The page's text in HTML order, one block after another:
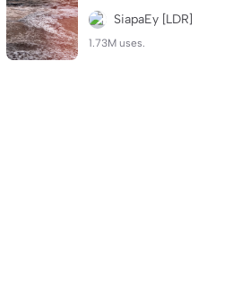
wmo #velocity #trend #tre
ndtiktok #siapaey
SiapaEy [LDR]
1.73M uses.